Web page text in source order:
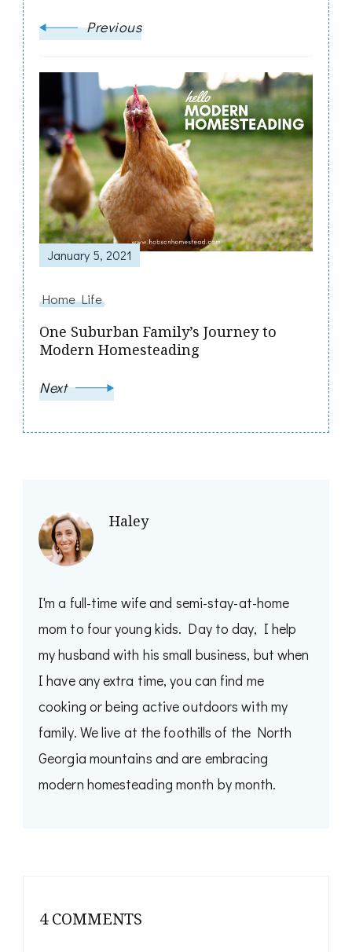
Previous
January 5, 2021
Home Life
One Suburban Family’s Journey to
Modern Homesteading
Next
Haley
I'm a full-time wife and semi-stay-at-home
mom to four young kids. Day to day, I help
my husband with his small business, but when
I have any extra time, you can find me
cooking or being active outdoors with my
family. We live at the foothills of the North
Georgia mountains and are embracing
modern homesteading month by month.
4 COMMENTS